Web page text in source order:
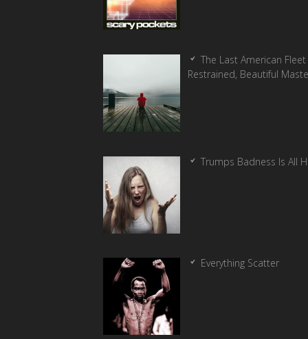
The Last American Fleet
Restrained, Beautiful
Trumps Badness Is All
Everything Scatter